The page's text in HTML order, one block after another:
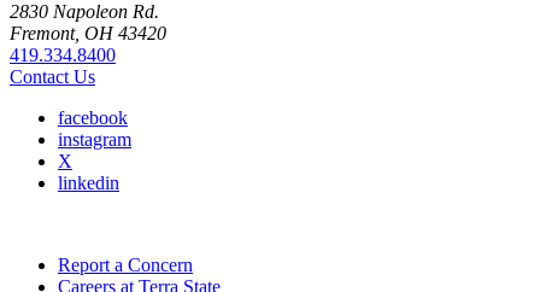
2830 Napoleon Rd.
Fremont, OH 43420
419.334.8400
Contact Us
facebook
instagram
X
linkedin
Report a Concern
Careers at Terra State